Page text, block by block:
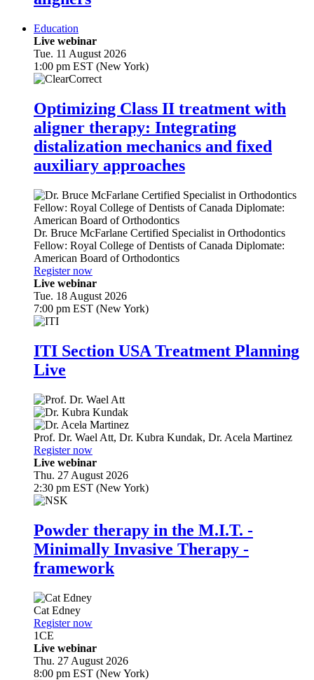
Education
Live webinar
Tue. 11 August 2026
1:00 pm EST (New York)
Optimizing Class II treatment with
aligner therapy: Integrating
distalization mechanics and fixed
auxiliary approaches
Dr. Bruce McFarlane Certified Specialist in Orthodontics
Fellow: Royal College of Dentists of Canada Diplomate:
American Board of Orthodontics
Register now
Live webinar
Tue. 18 August 2026
7:00 pm EST (New York)
ITI Section USA Treatment Planning
Live
Prof. Dr. Wael Att, Dr. Kubra Kundak, Dr. Acela Martinez
Register now
Live webinar
Thu. 27 August 2026
2:30 pm EST (New York)
Powder therapy in the M.I.T. -
Minimally Invasive Therapy -
framework
Cat Edney
Register now
1CE
Live webinar
Thu. 27 August 2026
8:00 pm EST (New York)